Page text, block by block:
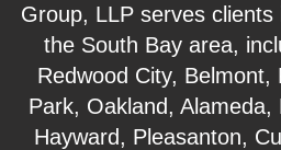
Group, LLP serves clients
the South Bay area,
Redwood City, Belmont,
Park, Oakland, Alameda,
Hayward, Pleasanton,